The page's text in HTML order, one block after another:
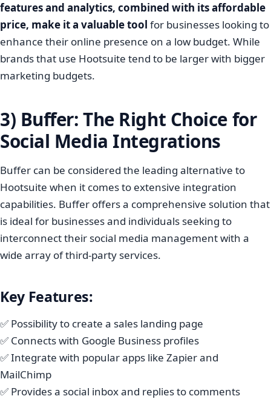
features and analytics, combined with its affordable
price, make it a valuable tool for businesses looking to
enhance their online presence on a low budget. While
brands that use Hootsuite tend to be larger with bigger
marketing budgets.
3) Buffer: The Right Choice for
Social Media Integrations
Buffer can be considered the leading alternative to
Hootsuite when it comes to extensive integration
capabilities. Buffer offers a comprehensive solution that
is ideal for businesses and individuals seeking to
interconnect their social media management with a
wide array of third-party services.
Key Features:
✅ Possibility to create a sales landing page
✅ Connects with Google Business profiles
✅ Integrate with popular apps like Zapier and
MailChimp
✅ Provides a social inbox and replies to comments